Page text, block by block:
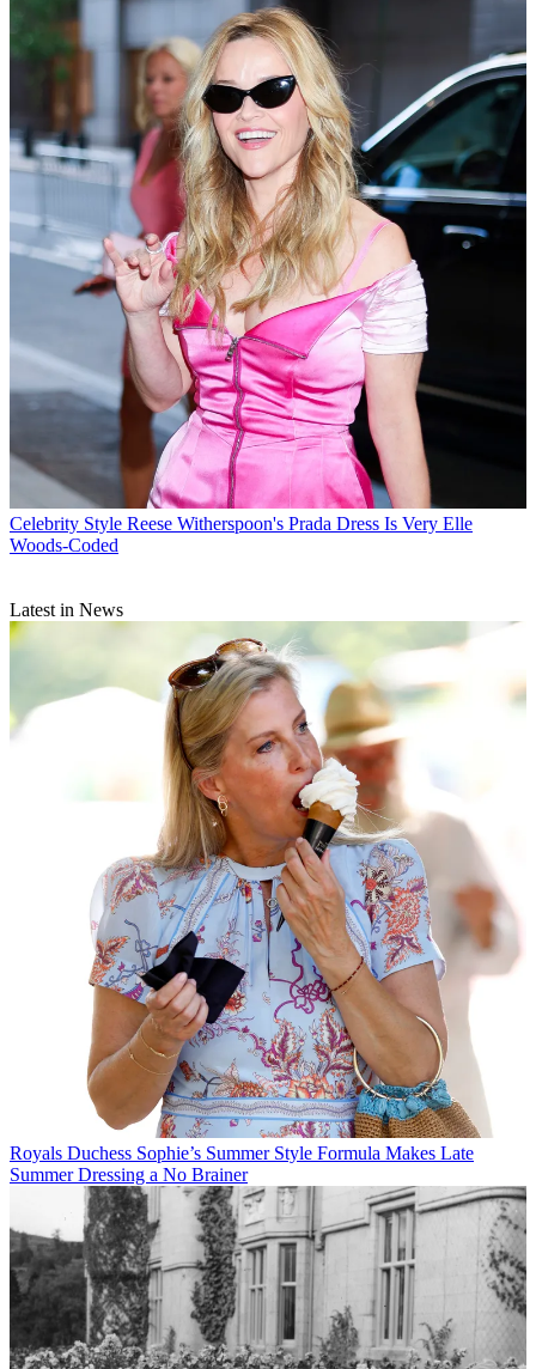
Celebrity Style Reese Witherspoon's Prada Dress Is Very Elle
Woods-Coded
Latest in News
Royals Duchess Sophie’s Summer Style Formula Makes Late
Summer Dressing a No Brainer